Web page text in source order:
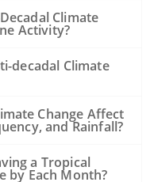
shows that
the
is in parts per
will
occurred
Climate
Activity?
decadal Climate
Change Affect
and Rainfall?
a Tropical
by Each Month?